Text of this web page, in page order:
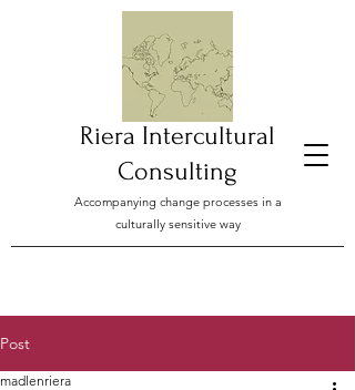
Riera Intercultural
Consulting
Accompanying change processes in a
culturally sensitive way
Post
madlenriera